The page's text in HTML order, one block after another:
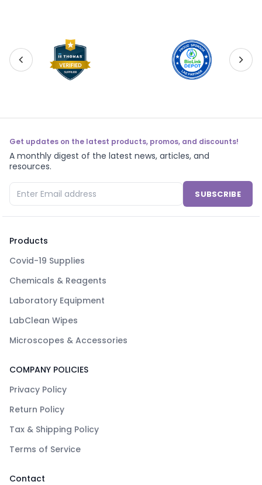
Get updates on the latest products, promos, and discounts!
A monthly digest of the latest news, articles, and
resources.
SUBSCRIBE
Products
Covid-19 Supplies
Chemicals & Reagents
Laboratory Equipment
LabClean Wipes
Microscopes & Accessories
COMPANY POLICIES
Privacy Policy
Return Policy
Tax & Shipping Policy
Terms of Service
Contact